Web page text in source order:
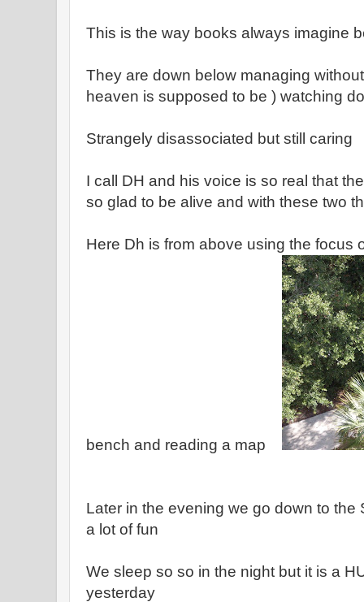
This is the way books always imagine
They are down below managing
heaven is supposed to be ) watching
Strangely disassociated but still caring
I call DH and his voice is so real that
so glad to be alive and with these two
Here Dh is from above using the focus
bench and reading a map
Later in the evening we go down to the
a lot of fun
We sleep so so in the night but it is a
yesterday